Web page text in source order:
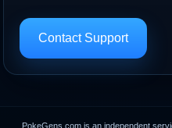
Contact Support
PokeGens.com is an independent